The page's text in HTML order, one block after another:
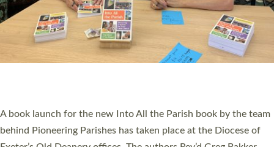
SERVING WITH JOY: THREE NEW LAY LEADERS
COMMISSIONED
An Anna Chaplain, a Growing Faith Leader, and a Lay Pioneer
Sticklepath, on Sunday 19 July 2026. The service saw Carole
Norman, a churchwarden, commissioned as an Anna Chaplain